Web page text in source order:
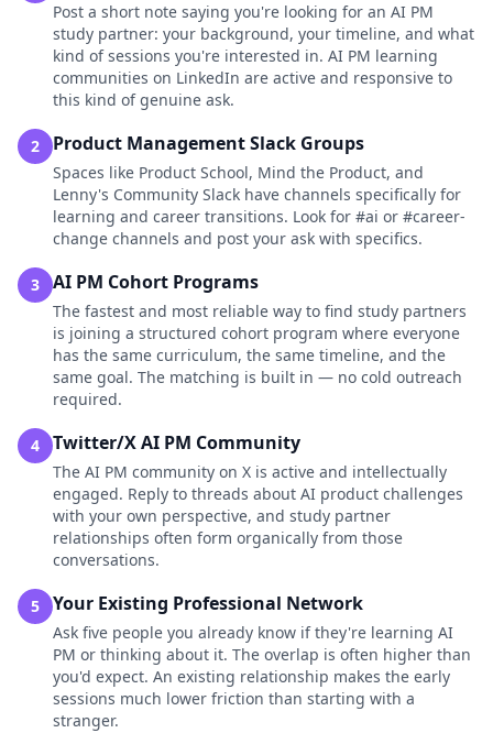
Post a short note saying you're looking for an AI PM
study partner: your background, your timeline, and what
kind of sessions you're interested in. AI PM learning
communities on LinkedIn are active and responsive to
this kind of genuine ask.
2 Product Management Slack Groups
Spaces like Product School, Mind the Product, and
Lenny's Community Slack have channels specifically for
learning and career transitions. Look for #ai or #career-
change channels and post your ask with specifics.
3 AI PM Cohort Programs
The fastest and most reliable way to find study partners
is joining a structured cohort program where everyone
has the same curriculum, the same timeline, and the
same goal. The matching is built in — no cold outreach
required.
4 Twitter/X AI PM Community
The AI PM community on X is active and intellectually
engaged. Reply to threads about AI product challenges
with your own perspective, and study partner
relationships often form organically from those
conversations.
5 Your Existing Professional Network
Ask five people you already know if they're learning AI
PM or thinking about it. The overlap is often higher than
you'd expect. An existing relationship makes the early
sessions much lower friction than starting with a
stranger.